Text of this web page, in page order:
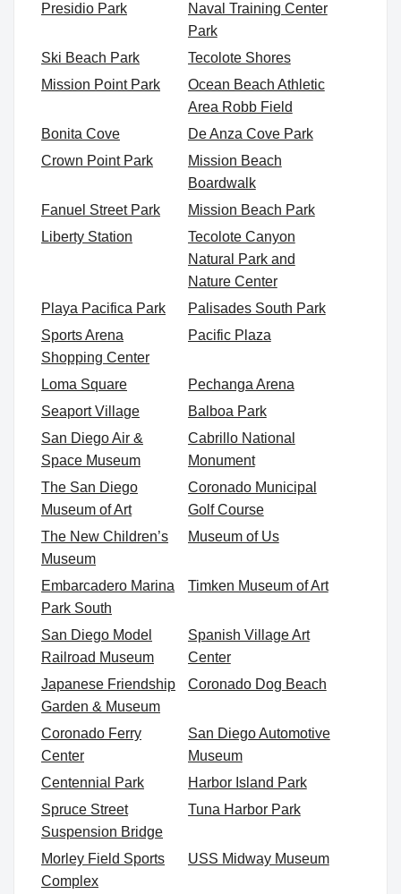
Presidio Park
Naval Training Center
Park
Ski Beach Park
Tecolote Shores
Mission Point Park
Ocean Beach Athletic
Area Robb Field
Bonita Cove
De Anza Cove Park
Crown Point Park
Mission Beach
Boardwalk
Fanuel Street Park
Mission Beach Park
Liberty Station
Tecolote Canyon
Natural Park and
Nature Center
Playa Pacifica Park
Palisades South Park
Sports Arena
Shopping Center
Pacific Plaza
Loma Square
Pechanga Arena
Seaport Village
Balboa Park
San Diego Air &
Space Museum
Cabrillo National
Monument
The San Diego
Museum of Art
Coronado Municipal
Golf Course
The New Children’s
Museum
Museum of Us
Embarcadero Marina
Park South
Timken Museum of Art
San Diego Model
Railroad Museum
Spanish Village Art
Center
Japanese Friendship
Garden & Museum
Coronado Dog Beach
Coronado Ferry
Center
San Diego Automotive
Museum
Centennial Park
Harbor Island Park
Spruce Street
Suspension Bridge
Tuna Harbor Park
Morley Field Sports
Complex
USS Midway Museum